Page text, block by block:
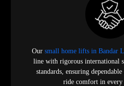
Our small home lifts in Bandar
line with rigorous international
standards, ensuring
ride comfort in every